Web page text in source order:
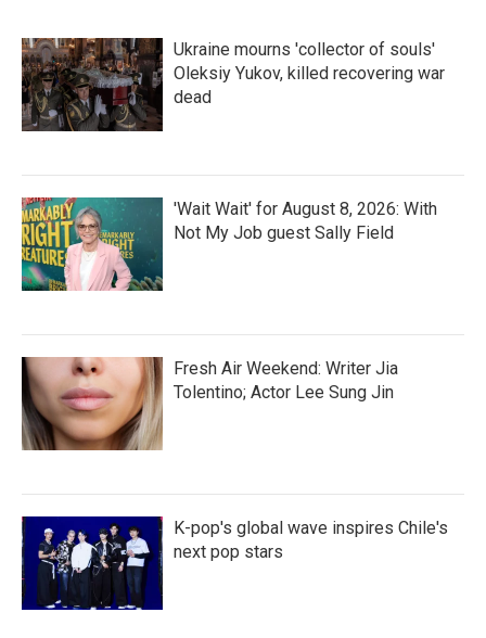
Ukraine mourns 'collector of souls'
Oleksiy Yukov, killed recovering war
dead
'Wait Wait' for August 8, 2026: With
Not My Job guest Sally Field
Fresh Air Weekend: Writer Jia
Tolentino; Actor Lee Sung Jin
K-pop's global wave inspires Chile's
next pop stars